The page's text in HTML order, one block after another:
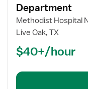
for
Registered
Nurse
Department
Methodist Hospital
Live Oak, TX
$40+/hour